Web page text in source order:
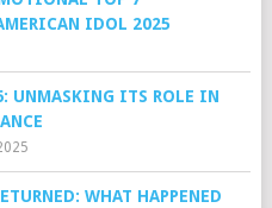
IDOL 2025
UNMASKING ITS ROLE IN
WHAT HAPPENED